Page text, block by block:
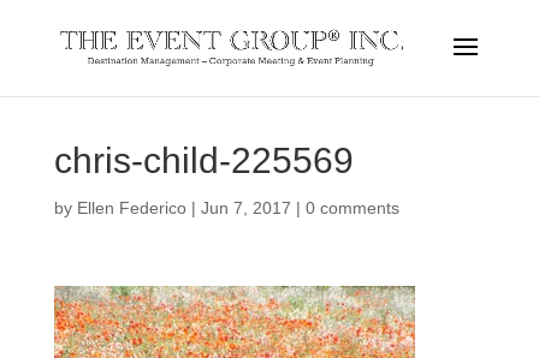
chris-child-225569
by Ellen Federico| Jun 7, 2017 | 0 comments